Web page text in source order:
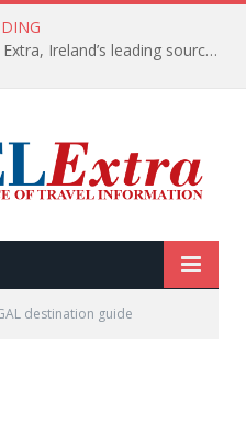
TODAY’s headlines on TRAVEL Extra, Ireland’s leading source of travel Information
destination guide